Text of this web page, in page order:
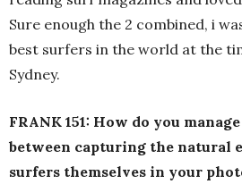
Sure enough the 2 combined, i
best surfers in the world at the
Sydney.
FRANK 151: How do you
between capturing the natural
surfers themselves in your